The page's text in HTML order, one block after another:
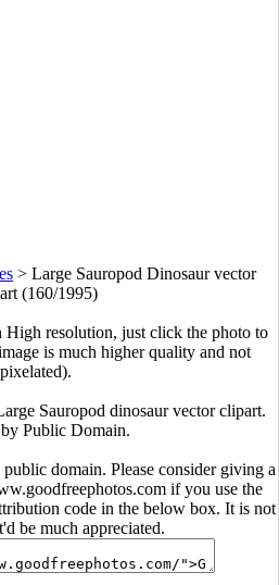
> Large Sauropod Dinosaur vector
(160/1995)
resolution, just click the photo to
is much higher quality and not
pixelated).
Sauropod dinosaur vector clipart.
Public Domain.
domain. Please consider giving a
if you use the
code in the below box. It is not
be much appreciated.